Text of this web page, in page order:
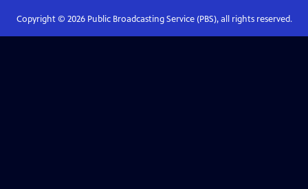
Copyright © 2026Public Broadcasting Service (PBS), all rights reserved.